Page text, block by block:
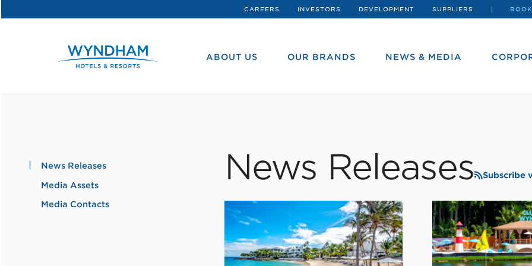
CAREERS INVESTORS DEVELOPMENT SUPPLIERS
ABOUT US OUR BRANDS NEWS & MEDIA
News Releases
Media Assets
Media Contacts
News Releases Subscribe